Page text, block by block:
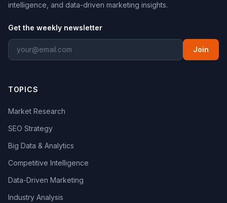
intelligence, and data-driven marketing insights.
Get the weekly newsletter
Join
TOPICS
Market Research
SEO Strategy
Big Data & Analytics
Competitive Intelligence
Data-Driven Marketing
Industry Analysis